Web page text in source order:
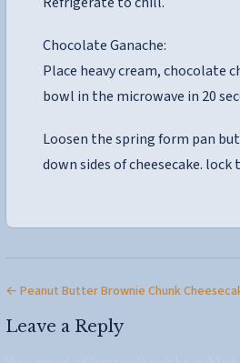
Chocolate Ganache:
Place heavy cream, chocolate
bowl in the microwave in 20
Loosen the spring form pan
down sides of cheesecake.
← Peanut Butter Brownie Chunk
Leave a Reply